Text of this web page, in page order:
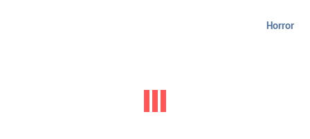
Horror